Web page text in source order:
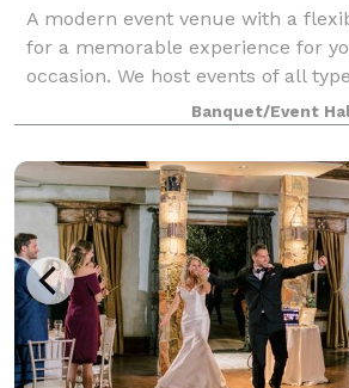
A modern event venue with a
for a memorable experience for
occasion. We host events of all
showers, kids and adult birthday
showers, micro-weddings,
Banquet/Event